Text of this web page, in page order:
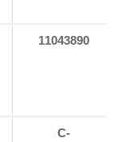
11043890
C-